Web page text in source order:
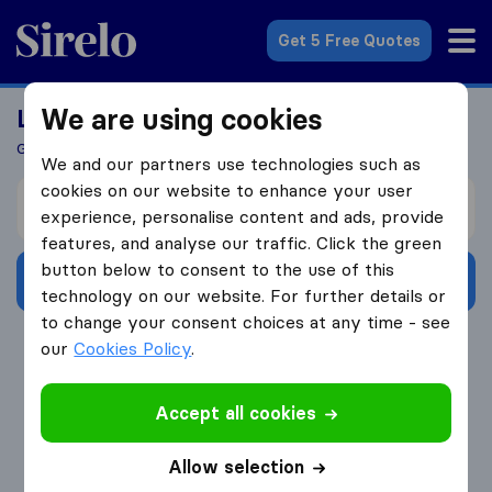
Sirelo.com
Get 5 Free Quotes
Looking For A Mover?
Get 5 Quotes In Just 3 Easy Steps
I’m moving from
Get Free Quotes
4.3
We are using cookies
We and our partners use technologies such as
cookies on our website to enhance your user
experience, personalise content and ads, provide
features, and analyse our traffic. Click the green
button below to consent to the use of this
technology on our website. For further details or
to change your consent choices at any time - see
ourCookies Policy.
Accept all cookies
Allow selection